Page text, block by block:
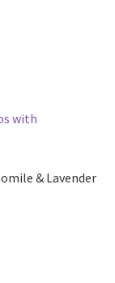
& Lavender